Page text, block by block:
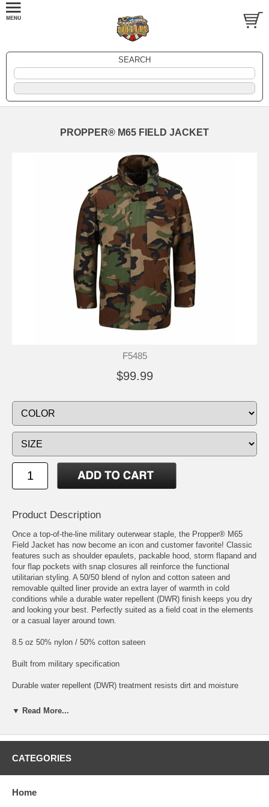
SEARCH
PROPPER® M65 FIELD JACKET
F5485
$99.99
Product Description
Once a top-of-the-line military outerwear staple, the Propper® M65
Field Jacket has now become an icon and customer favorite! Classic
features such as shoulder epaulets, packable hood, storm flapand and
four flap pockets with snap closures all reinforce the functional
utilitarian styling. A 50/50 blend of nylon and cotton sateen and
removable quilted liner provide an extra layer of warmth in cold
conditions while a durable water repellent (DWR) finish keeps you dry
and looking your best. Perfectly suited as a field coat in the elements
or a casual layer around town.
8.5 oz 50% nylon / 50% cotton sateen
Built from military specification
Durable water repellent (DWR) treatment resists dirt and moisture
Fully lined shell with button-in removable quilted liner
Adjustable drawstring waist and hem
▼ Read More...
CATEGORIES
Home